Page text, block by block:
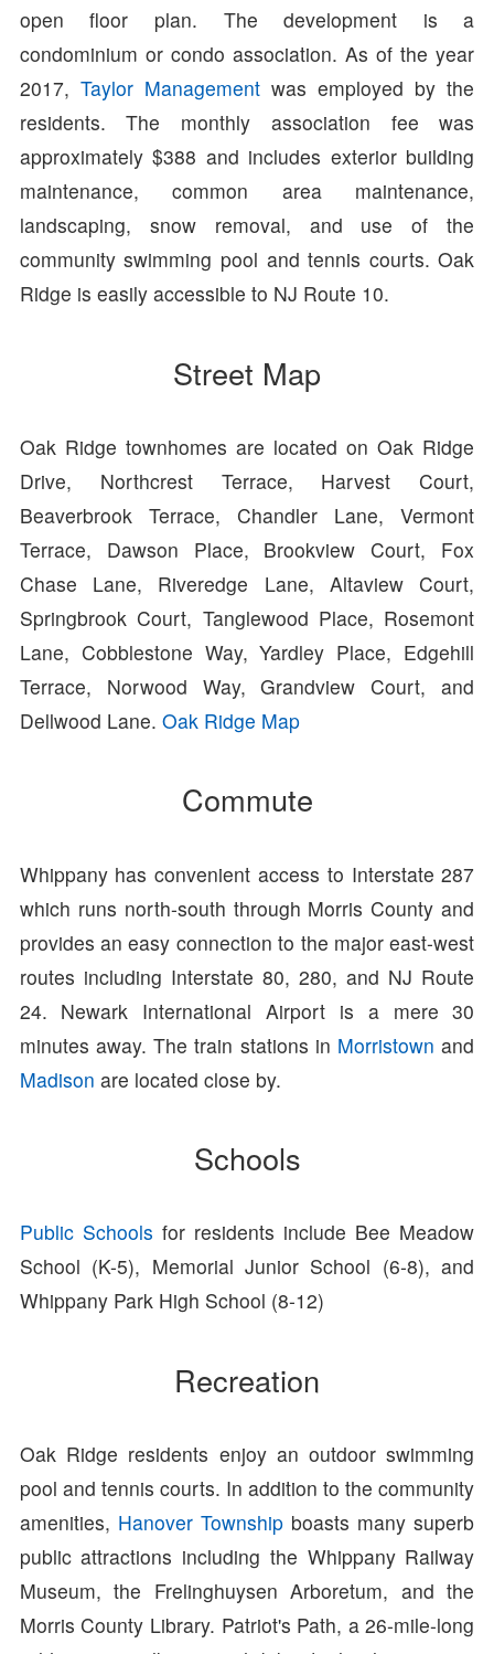
open floor plan. The development is a
condominium or condo association. As of the year
2017, Taylor Managementwas employed by the
residents. The monthly association fee was
approximately $388 and includes exterior building
maintenance, common area maintenance,
landscaping, snow removal, and use of the
community swimming pool and tennis courts. Oak
Ridge is easily accessible to NJ Route 10.
Street Map
Oak Ridge townhomes are located on Oak Ridge
Drive, Northcrest Terrace, Harvest Court,
Beaverbrook Terrace, Chandler Lane, Vermont
Terrace, Dawson Place, Brookview Court, Fox
Chase Lane, Riveredge Lane, Altaview Court,
Springbrook Court, Tanglewood Place, Rosemont
Lane, Cobblestone Way, Yardley Place, Edgehill
Terrace, Norwood Way, Grandview Court, and
Dellwood Lane. Oak Ridge Map
Commute
Whippany has convenient access to Interstate 287
which runs north-south through Morris County and
provides an easy connection to the major east-west
routes including Interstate 80, 280, and NJ Route
24. Newark International Airport is a mere 30
minutes away. The train stations in Morristown and
Madison are located close by.
Schools
Public Schools for residents include Bee Meadow
School (K-5), Memorial Junior School (6-8), and
Whippany Park High School (8-12)
Recreation
Oak Ridge residents enjoy an outdoor swimming
pool and tennis courts. In addition to the community
amenities, Hanover Townshipboasts many superb
public attractions including the Whippany Railway
Museum, the Frelinghuysen Arboretum, and the
Morris County Library. Patriot's Path, a 26-mile-long